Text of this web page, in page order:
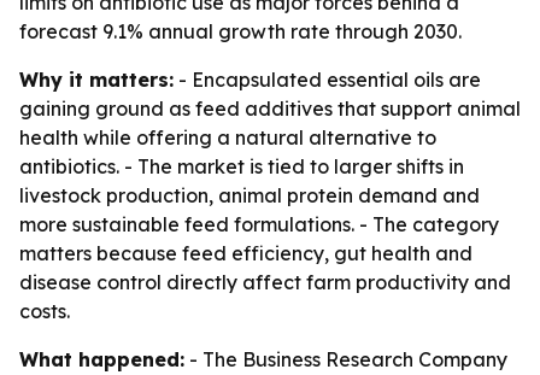
forecast 9.1% annual growth rate through 2030.
Why it matters: - Encapsulated essential oils are
gaining ground as feed additives that support animal
health while offering a natural alternative to
antibiotics. - The market is tied to larger shifts in
livestock production, animal protein demand and
more sustainable feed formulations. - The category
matters because feed efficiency, gut health and
disease control directly affect farm productivity and
costs.
What happened: - The Business Research Company